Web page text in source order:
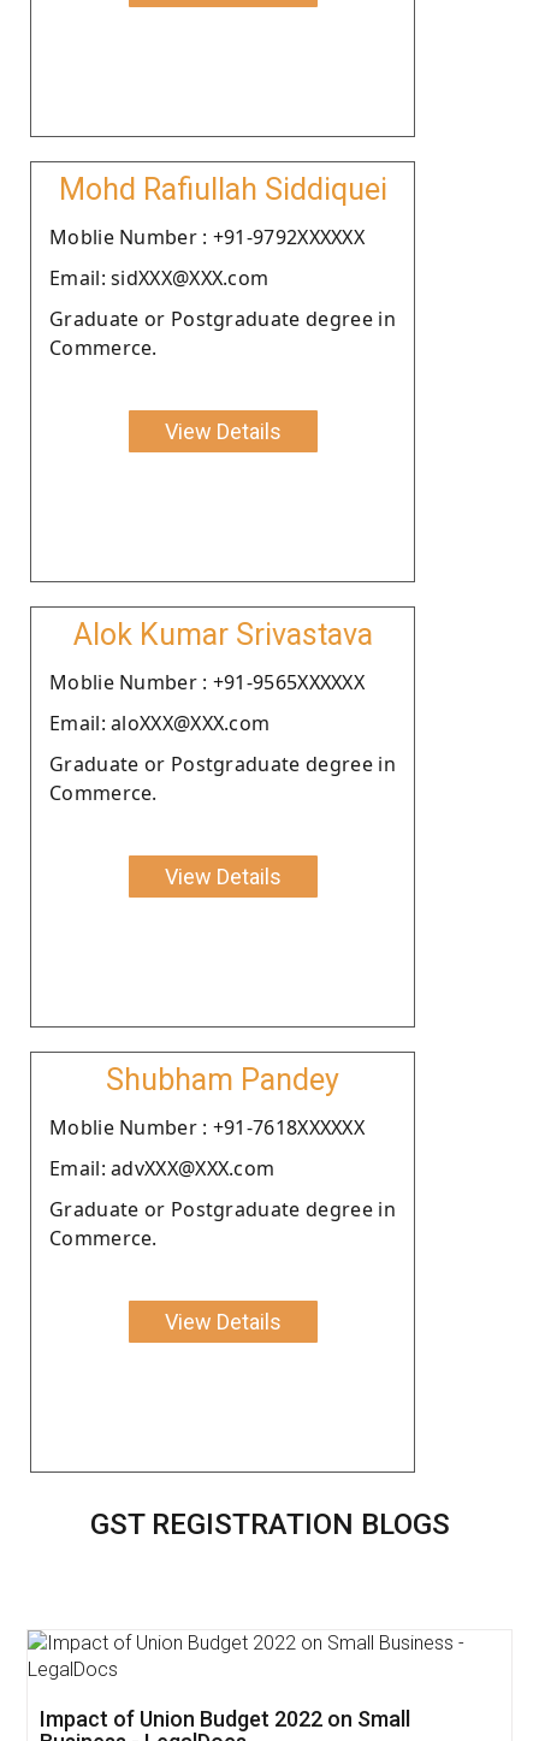
Mohd Rafiullah Siddiquei
Moblie Number : +91-9792XXXXXX
Email: sidXXX@XXX.com
Graduate or Postgraduate degree in
Commerce.
View Details
Alok Kumar Srivastava
Moblie Number : +91-9565XXXXXX
Email: aloXXX@XXX.com
Graduate or Postgraduate degree in
Commerce.
View Details
Shubham Pandey
Moblie Number : +91-7618XXXXXX
Email: advXXX@XXX.com
Graduate or Postgraduate degree in
Commerce.
View Details
GST REGISTRATION BLOGS